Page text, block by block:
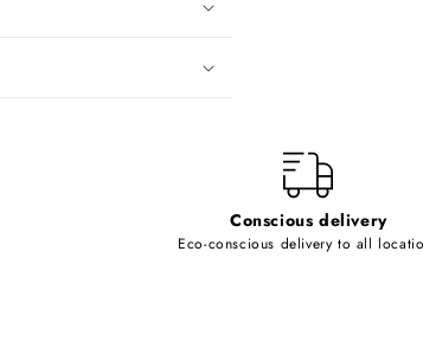
Conscious delivery
Eco-conscious delivery to all